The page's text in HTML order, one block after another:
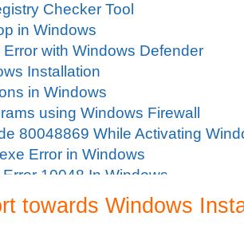
Checker Tool
in Windows
with Windows Defender
Installation
in Windows
using Windows Firewall
80048869 While Activating
Error in Windows
10048 In Windows
on Start Menu
Firewall
towards Windows